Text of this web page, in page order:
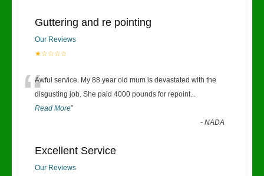
Guttering and re pointing
Our Reviews
★☆☆☆☆
“Awful service. My 88 year old mum is devastated with the
disgusting job. She paid 4000 pounds for repoint...
Read More”
-NADA
Excellent Service
Our Reviews